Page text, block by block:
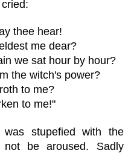
thee hear!
me dear?
we sat hour by hour?
the witch's power?
to me?
to me!"
stupefied with the
not be aroused. Sadly